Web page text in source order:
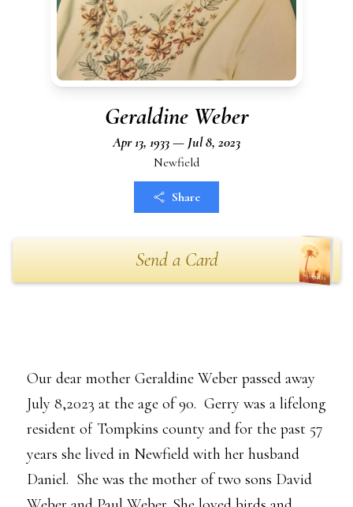
Geraldine Weber
Apr 13, 1933 — Jul 8, 2023
Newfield
Share
Send a Card
Our dear mother Geraldine Weber passed away
July 8,2023 at the age of 90. Gerry was a lifelong
resident of Tompkins county and for the past 57
years she lived in Newfield with her husband
Daniel. She was the mother of two sons David